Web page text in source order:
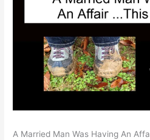
A Married Man Was Having An